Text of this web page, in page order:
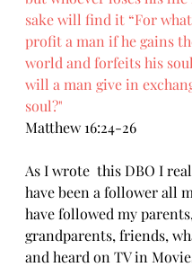
sake will find it “For
profit a man if he gains
world and forfeits his
will a man give in
soul?"
Matthew 16:24-26
As I wrote  this DBO I
have been a follower all
have followed my parents,
grandparents, friends,
and heard on TV in